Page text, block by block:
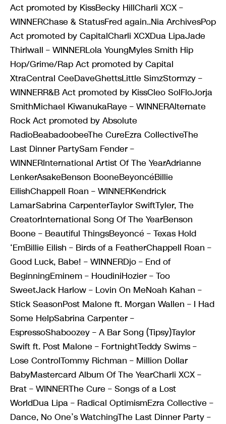
Act promoted by KissBecky HillCharli XCX –
WINNERChase & StatusFred again..Nia ArchivesPop
Act promoted by CapitalCharli XCXDua LipaJade
Thirlwall – WINNERLola YoungMyles Smith Hip
Hop/Grime/Rap Act promoted by Capital
XtraCentral CeeDaveGhettsLittle SimzStormzy –
WINNERR&B Act promoted by KissCleo SolFloJorja
SmithMichael KiwanukaRaye – WINNERAlternate
Rock Act promoted by Absolute
RadioBeabadoobeeThe CureEzra CollectiveThe
Last Dinner PartySam Fender –
WINNERInternational Artist Of The YearAdrianne
LenkerAsakeBenson BooneBeyoncéBillie
EilishChappell Roan – WINNERKendrick
LamarSabrina CarpenterTaylor SwiftTyler, The
CreatorInternational Song Of The YearBenson
Boone – Beautiful ThingsBeyoncé – Texas Hold
‘EmBillie Eilish – Birds of a FeatherChappell Roan –
Good Luck, Babe! – WINNERDjo – End of
BeginningEminem – HoudiniHozier – Too
SweetJack Harlow – Lovin On MeNoah Kahan –
Stick SeasonPost Malone ft. Morgan Wallen – I Had
Some HelpSabrina Carpenter –
EspressoShaboozey – A Bar Song (Tipsy)Taylor
Swift ft. Post Malone – FortnightTeddy Swims –
Lose ControlTommy Richman – Million Dollar
BabyMastercard Album Of The YearCharli XCX –
Brat – WINNERThe Cure – Songs of a Lost
WorldDua Lipa – Radical OptimismEzra Collective –
Dance, No One’s WatchingThe Last Dinner Party –